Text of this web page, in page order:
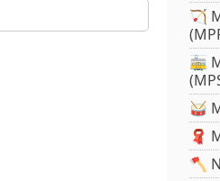
🏹
🚋
🥁
🧣
🪓